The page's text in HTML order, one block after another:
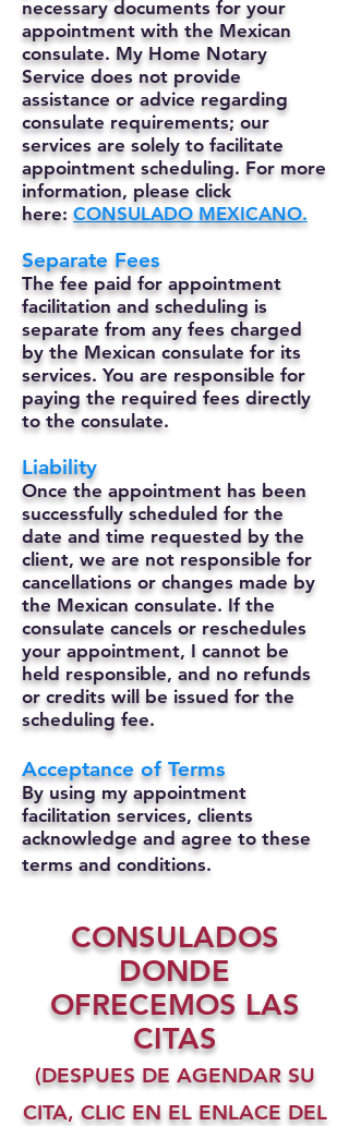
necessary documents for your
appointment with the Mexican
consulate. My Home Notary
Service does not provide
assistance or advice regarding
consulate requirements; our
services are solely to facilitate
appointment scheduling. For more
information, please click
here: CONSULADO MEXICANO.
Separate Fees
The fee paid for appointment
facilitation and scheduling is
separate from any fees charged
by the Mexican consulate for its
services. You are responsible for
paying the required fees directly
to the consulate.
Liability
Once the appointment has been
successfully scheduled for the
date and time requested by the
client, we are not responsible for
cancellations or changes made by
the Mexican consulate. If the
consulate cancels or reschedules
your appointment, I cannot be
held responsible, and no refunds
or credits will be issued for the
scheduling fee.
Acceptance of Terms
By using my appointment
facilitation services, clients
acknowledge and agree to these
terms and conditions.
CONSULADOS
DONDE
OFRECEMOS LAS
CITAS
(DESPUES DE AGENDAR SU
CITA, CLIC EN EL ENLACE DEL